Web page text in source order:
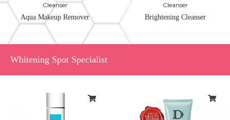
Cleanser
Aqua Makeup Remover
Cleanser
Brightening Cleanser
Whitening Spot Specialist